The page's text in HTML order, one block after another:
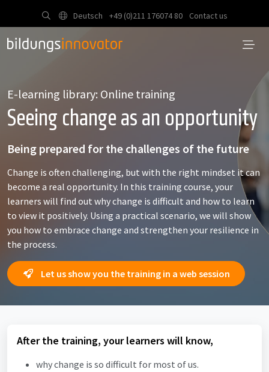
Deutsch +49 (0)211 176074 80 Contact us
E-learning library: Online training
Seeing change as an opportunity
Being prepared for the challenges of the future
Change is often challenging, but with the right mindset it can
become a real opportunity. In this training course, your
learners will find out why change is difficult and how to learn
to view it positively. Using a practical scenario, we will show
you how to embrace change and strengthen your resilience in
the process.
Let us show you the training in a web session
After the training, your learners will know,
why change is so difficult for most of us.